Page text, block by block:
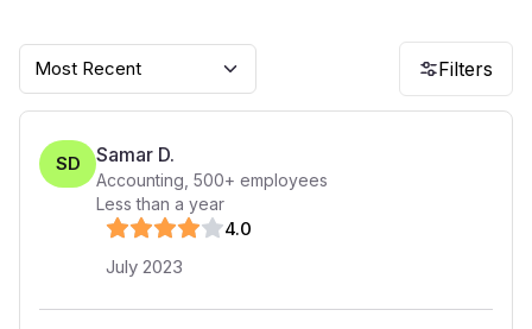
Most Recent Filters
SD Samar D.
Accounting 500+ employees
Less than a year
4.0
July 2023